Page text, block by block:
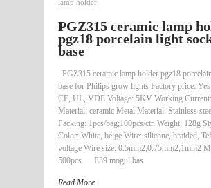
lamp holder
PGZ315 ceramic lamp
pgz18 porcelain light
base
PGZ315 ceramic lamp holder pgz18
base for Philips grow lights Factory price:
CE, UL, VDE Voltage: 5KV Working
Material: ceramic Metal Material: Stainless
Packing: 1pcs/bag;100pcs/ctn Weight: 128g
Color: White, beige Wire: silicone, braided,
voltage Wire size: 0.5mm2,0.75mm2,1mm2
500pcs. E39 mogul bas
Read More